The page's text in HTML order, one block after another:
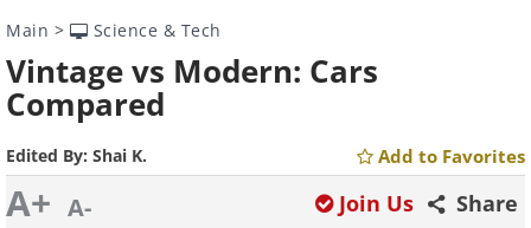
Main > Science & Tech
Vintage vs Modern: Cars
Compared
Edited By: Shai K. Add to Favorites
A+ A- Share
Join Us